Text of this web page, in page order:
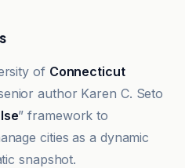
of Connecticut
author Karen C. Seto
” framework to
cities as a dynamic
snapshot.